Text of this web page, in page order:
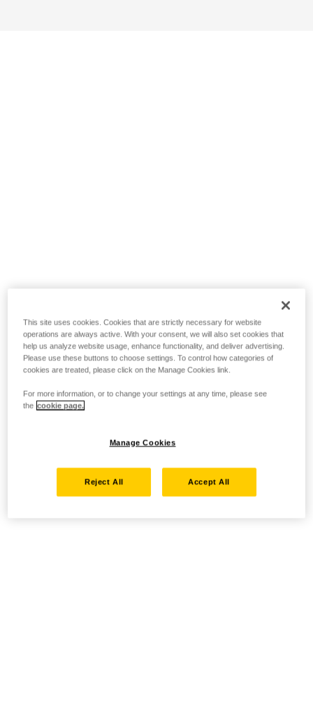
This site uses cookies. Cookies that are strictly necessary for website
operations are always active. With your consent, we will also set cookies that
help us analyze website usage, enhance functionality, and deliver advertising.
Please use these buttons to choose settings. To control how categories of
cookies are treated, please click on the Manage Cookies link.
For more information, or to change your settings at any time, please see
the cookie page.
Manage Cookies
Reject All Accept All